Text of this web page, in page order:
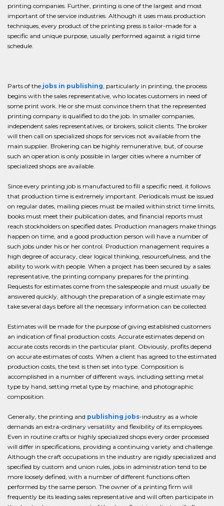
printing companies. Further, printing is one of the largest and most
important of the service industries. Although it uses mass production
techniques, every product of the printing press is tailor-made for a
specific and unique purpose, usually performed against a rigid time
schedule.
Parts of the jobs in publishing, particularly in printing, the process
begins with the sales representative, who locates customers in need of
some print work. He or she must convince them that the represented
printing company is qualified to do the job. In smaller companies,
independent sales representatives, or brokers, solicit clients. The broker
will then call on specialized shops for services not available from the
main supplier. Brokering can be highly remunerative, but, of course
such an operation is only possible in larger cities where a number of
specialized shops are available.
Since every printing job is manufactured to fill a specific need, it follows
that production time is extremely important. Periodicals must be issued
on regular dates, mailing pieces must be mailed within strict time limits,
books must meet their publication dates, and financial reports must
reach stockholders on specified dates. Production managers make things
happen on time, and a good production person will have a number of
such jobs under his or her control. Production management requires a
high degree of accuracy, clear logical thinking, resourcefulness, and the
ability to work with people. When a project has been secured by a sales
representative, the printing company prepares for the printing.
Requests for estimates come from the salespeople and must usually be
answered quickly, although the preparation of a single estimate may
take several days before all the necessary information can be collected.
Estimates will be made for the purpose of giving established customers
an indication of final production costs. Accurate estimates depend on
accurate costs records in the particular plant. Obviously, profits depend
on accurate estimates of costs. When a client has agreed to the estimated
production costs, the text is then set into type. Composition is
accomplished in a number of different ways, including setting metal
type by hand, setting metal type by machine, and photographic
composition.
Generally, the printing and publishing jobs-industry as a whole
demands an extra-ordinary versatility and flexibility of its employees.
Even in routine crafts or highly specialized shops every order processed
will differ in specifications, providing a continuing variety and challenge.
Although the craft occupations in the industry are rigidly specialized and
specified by custom and union rules, jobs in administration tend to be
more loosely defined, with a number of different functions often
performed by the same person. The owner of a printing firm will
frequently be its leading sales representative and will often participate in